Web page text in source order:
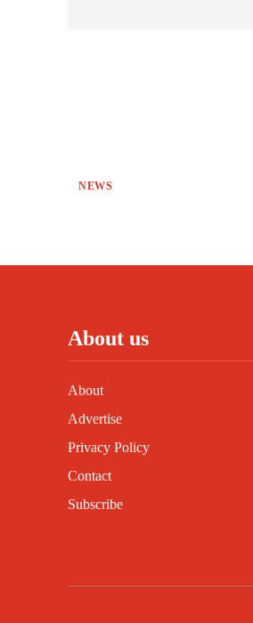
NEWS
About us
About
Advertise
Privacy Policy
Contact
Subscribe